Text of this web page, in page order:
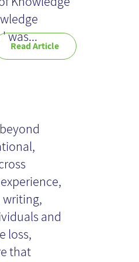
was...
Read Article
and
loss,
that